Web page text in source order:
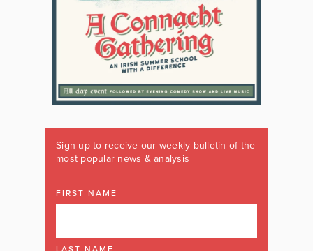
Sign up to receive our weekly bulletin of the
most popular news & analysis
FIRST NAME
LAST NAME